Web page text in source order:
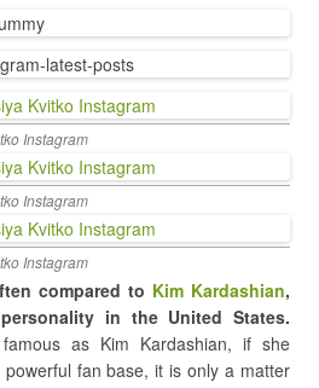
Instagram
Instagram
Instagram
compared to Kim Kardashian,
in the United States.
as Kim Kardashian, if she
fan base, it is only a matter